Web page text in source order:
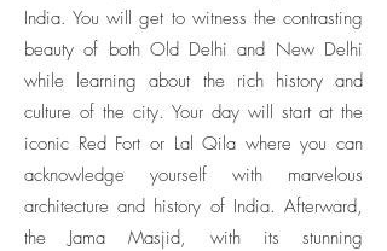
India. You will get to witness the contrasting
beauty of both Old Delhi and New Delhi
while learning about the rich history and
culture of the city. Your day will start at the
iconic Red Fort or Lal Qila where you can
acknowledge yourself with marvelous
architecture and history of India. Afterward,
the Jama Masjid, with its stunning